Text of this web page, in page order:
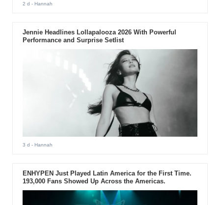
2 d - Hannah
Jennie Headlines Lollapalooza 2026 With Powerful
Performance and Surprise Setlist
3 d - Hannah
ENHYPEN Just Played Latin America for the First Time.
193,000 Fans Showed Up Across the Americas.